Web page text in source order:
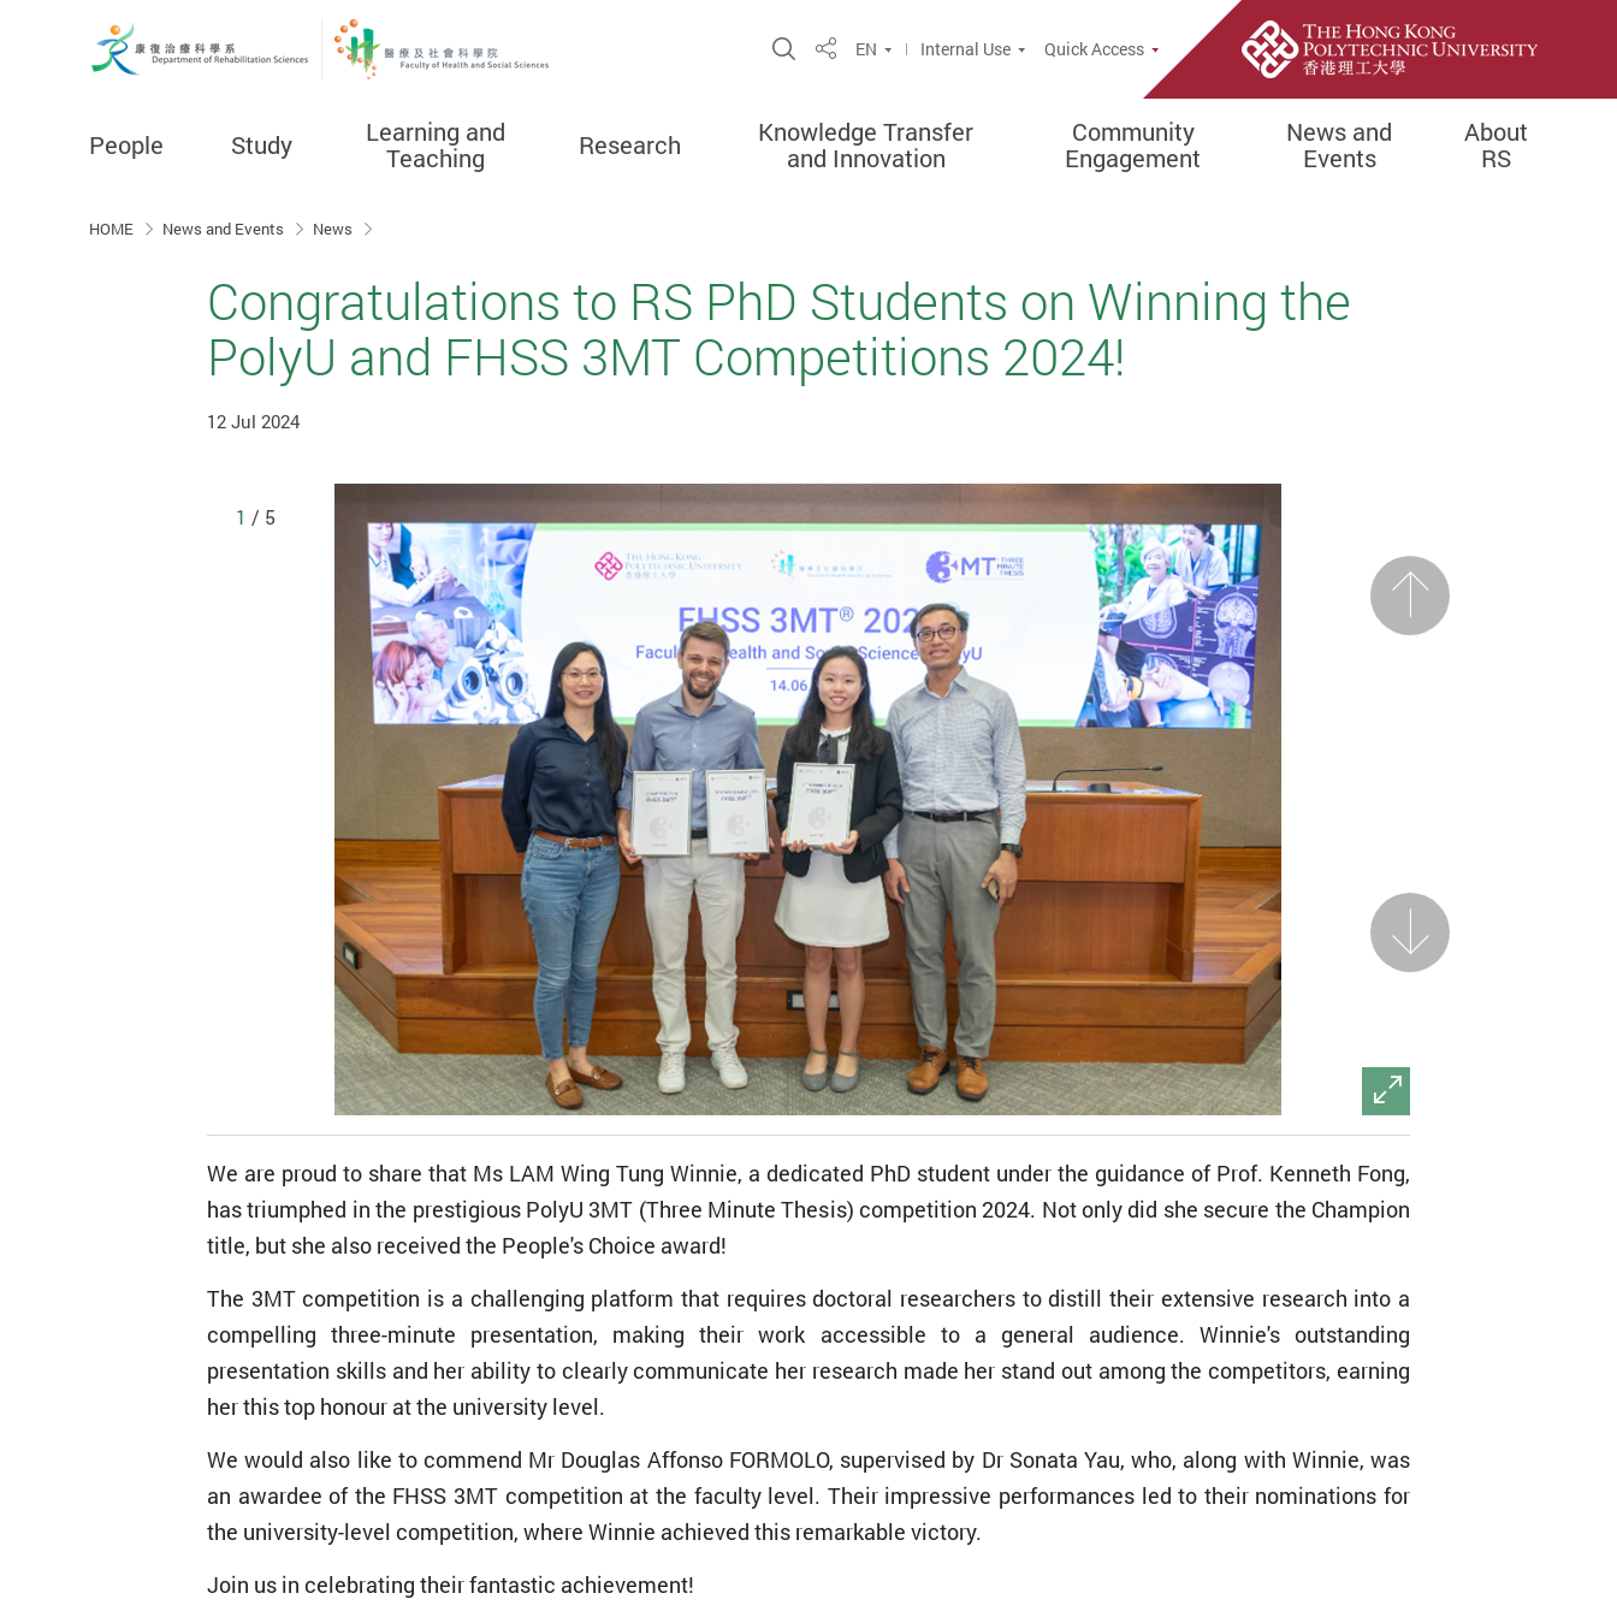
Open Site Search Popup
ShareEN Internal Use Quick Access
People Study
Learning and
Teaching
Research
Knowledge Transfer
and Innovation
Community
Engagement
News and
Events
About
RS
HOME News and Events News
Congratulations to RS PhD Students on Winning the
PolyU and FHSS 3MT Competitions 2024!
12 Jul 2024
Previous
Next
1 / 5
We are proud to share that Ms LAM Wing Tung Winnie, a dedicated PhD student under the guidance of Prof. Kenneth Fong,
has triumphed in the prestigious PolyU 3MT (Three Minute Thesis) competition 2024. Not only did she secure the Champion
title, but she also received the People's Choice award!
The 3MT competition is a challenging platform that requires doctoral researchers to distill their extensive research into a
compelling three-minute presentation, making their work accessible to a general audience. Winnie's outstanding
presentation skills and her ability to clearly communicate her research made her stand out among the competitors, earning
her this top honour at the university level.
We would also like to commend Mr Douglas Affonso FORMOLO, supervised by Dr Sonata Yau, who, along with Winnie, was
an awardee of the FHSS 3MT competition at the faculty level. Their impressive performances led to their nominations for
the university-level competition, where Winnie achieved this remarkable victory.
Join us in celebrating their fantastic achievement!